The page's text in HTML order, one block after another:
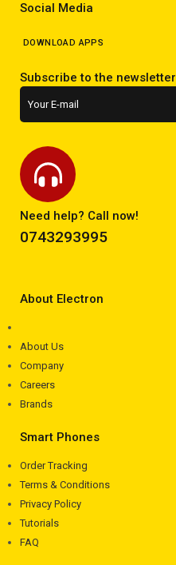
Social Media
DOWNLOAD APPS
Subscribe to the newsletter
Need help? Call now!
0743293995
About Electron
About Us
Company
Careers
Brands
Smart Phones
Order Tracking
Terms & Conditions
Privacy Policy
Tutorials
FAQ